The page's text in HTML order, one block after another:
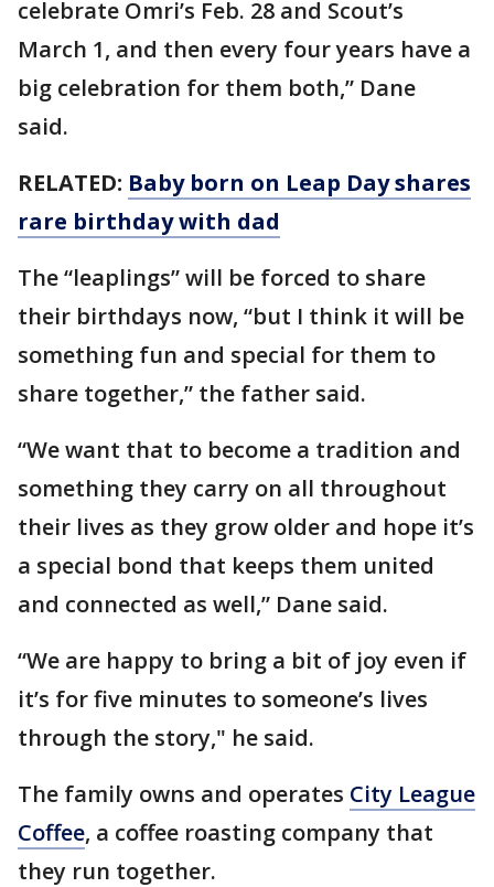
celebrate Omri’s Feb. 28 and Scout’s
March 1, and then every four years have a
big celebration for them both,” Dane
said.
RELATED: Baby born on Leap Day shares
rare birthday with dad
The “leaplings” will be forced to share
their birthdays now, “but I think it will be
something fun and special for them to
share together,” the father said.
“We want that to become a tradition and
something they carry on all throughout
their lives as they grow older and hope it’s
a special bond that keeps them united
and connected as well,” Dane said.
“We are happy to bring a bit of joy even if
it’s for five minutes to someone’s lives
through the story," he said.
The family owns and operates City League
Coffee, a coffee roasting company that
they run together.